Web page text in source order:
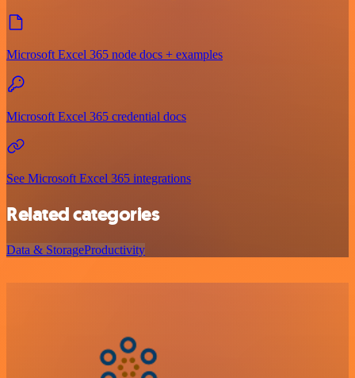
Microsoft Excel 365 node docs + examples
Microsoft Excel 365 credential docs
See Microsoft Excel 365 integrations
Related categories
Data & StorageProductivity